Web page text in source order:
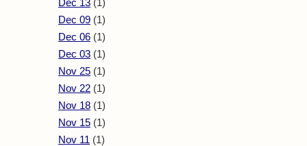
Dec 13 (1)
Dec 09 (1)
Dec 06 (1)
Dec 03 (1)
Nov 25 (1)
Nov 22 (1)
Nov 18 (1)
Nov 15 (1)
Nov 11 (1)